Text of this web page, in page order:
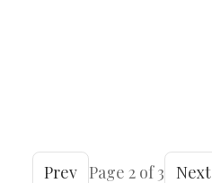
Prev Page 2 of 3 Next